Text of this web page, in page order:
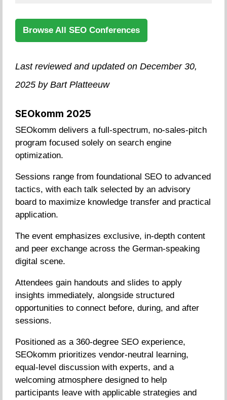
Browse All SEO Conferences
Last reviewed and updated on December 30,
2025 by Bart Platteeuw
SEOkomm 2025
SEOkomm delivers a full-spectrum, no-sales-pitch
program focused solely on search engine
optimization.
Sessions range from foundational SEO to advanced
tactics, with each talk selected by an advisory
board to maximize knowledge transfer and practical
application.
The event emphasizes exclusive, in-depth content
and peer exchange across the German-speaking
digital scene.
Attendees gain handouts and slides to apply
insights immediately, alongside structured
opportunities to connect before, during, and after
sessions.
Positioned as a 360-degree SEO experience,
SEOkomm prioritizes vendor-neutral learning,
equal-level discussion with experts, and a
welcoming atmosphere designed to help
participants leave with applicable strategies and